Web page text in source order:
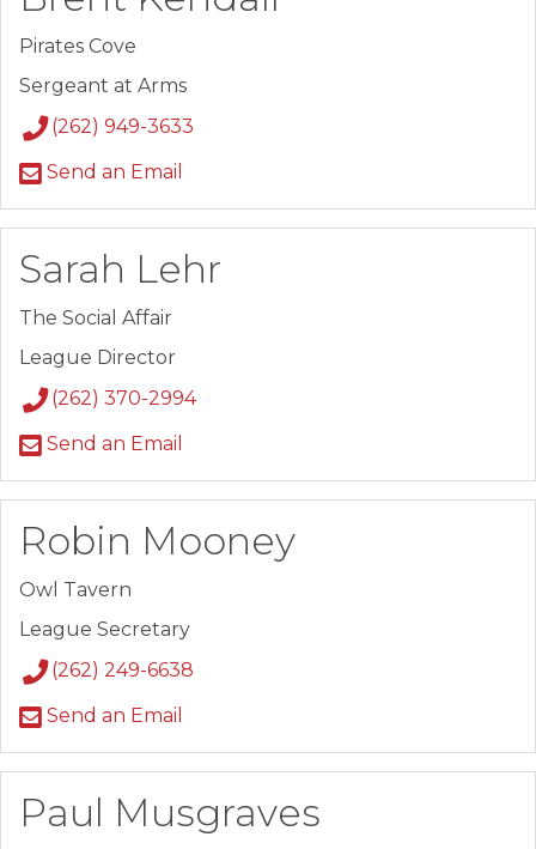
Pirates Cove
Sergeant at Arms
(262) 949-3633
Send an Email
Sarah Lehr
The Social Affair
League Director
(262) 370-2994
Send an Email
Robin Mooney
Owl Tavern
League Secretary
(262) 249-6638
Send an Email
Paul Musgraves